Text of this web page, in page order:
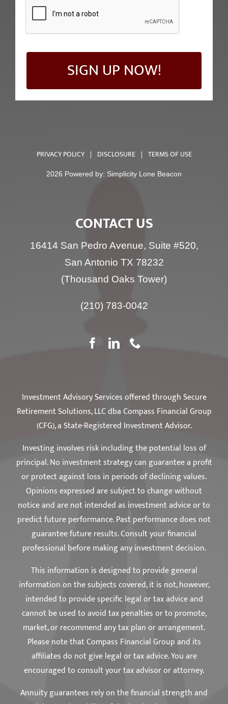
SIGN UP NOW!
PRIVACY POLICY | DISCLOSURE | TERMS OF USE
2026 Powered by: Simplicity Lone Beacon
CONTACT US
16414 San Pedro Avenue, Suite #520,
San Antonio TX 78232
(Thousand Oaks Tower)
(210) 783-0042
Investment Advisory Services offered through Secure
Retirement Solutions, LLC dba Compass Financial Group
(CFG), a State-Registered Investment Advisor.
Investing involves risk including the potential loss of
principal. No investment strategy can guarantee a profit
or protect against loss in periods of declining values.
Opinions expressed are subject to change without
notice and are not intended as investment advice or to
predict future performance. Past performance does not
guarantee future results. Consult your financial
professional before making any investment decision.
This information is designed to provide general
information on the subjects covered, it is not, however,
intended to provide specific legal or tax advice and
cannot be used to avoid tax penalties or to promote,
market, or recommend any tax plan or arrangement.
Please note that Compass Financial Group and its
affiliates do not give legal or tax advice. You are
encouraged to consult your tax advisor or attorney.
Annuity guarantees rely on the financial strength and